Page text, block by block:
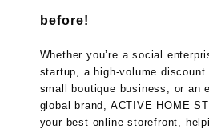
before!
Whether you’re a social
startup, a high-volume discount
small boutique business, or an
global brand, ACTIVE HOME
your best online storefront,